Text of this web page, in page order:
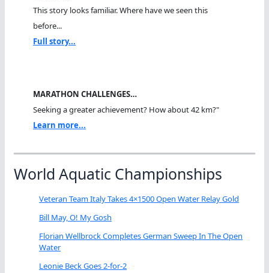
This story looks familiar. Where have we seen this
before...
Full story...
MARATHON CHALLENGES…
Seeking a greater achievement? How about 42 km?"
Learn more...
World Aquatic Championships
Veteran Team Italy Takes 4×1500 Open Water Relay Gold
Bill May, O! My Gosh
Florian Wellbrock Completes German Sweep In The Open
Water
Leonie Beck Goes 2-for-2